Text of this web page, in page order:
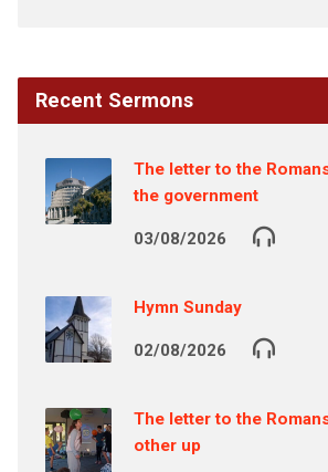
Recent Sermons
The letter to the
the government
03/08/2026
Hymn Sunday
02/08/2026
The letter to the
other up